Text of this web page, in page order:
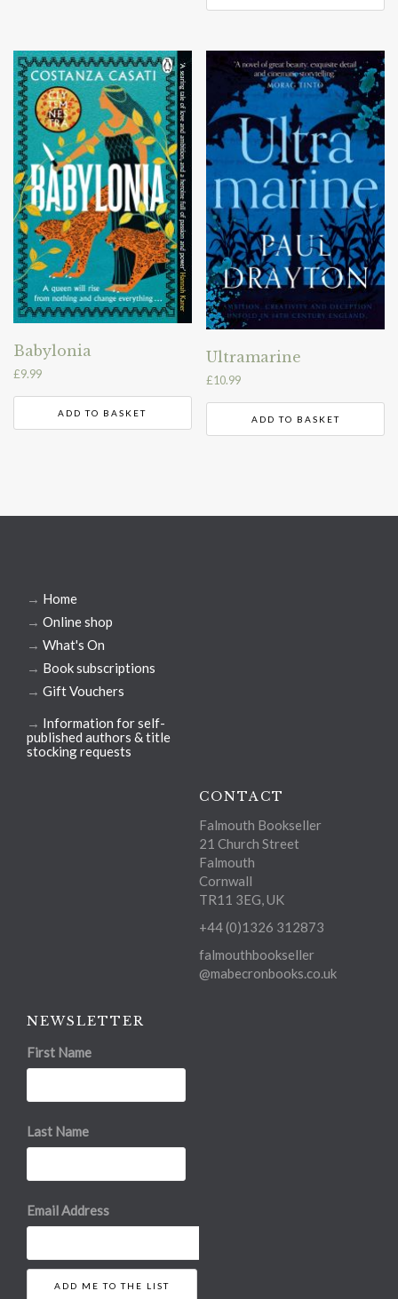
Babylonia
£9.99
ADD TO BASKET
Ultramarine
£10.99
ADD TO BASKET
→ Home
→ Online shop
→ What's On
→ Book subscriptions
→ Gift Vouchers
→ Information for self-
published authors & title
stocking requests
CONTACT
Falmouth Bookseller
21 Church Street
Falmouth
Cornwall
TR11 3EG, UK
+44 (0)1326 312873
falmouthbookseller
@mabecronbooks.co.uk
NEWSLETTER
First Name
Last Name
Email Address